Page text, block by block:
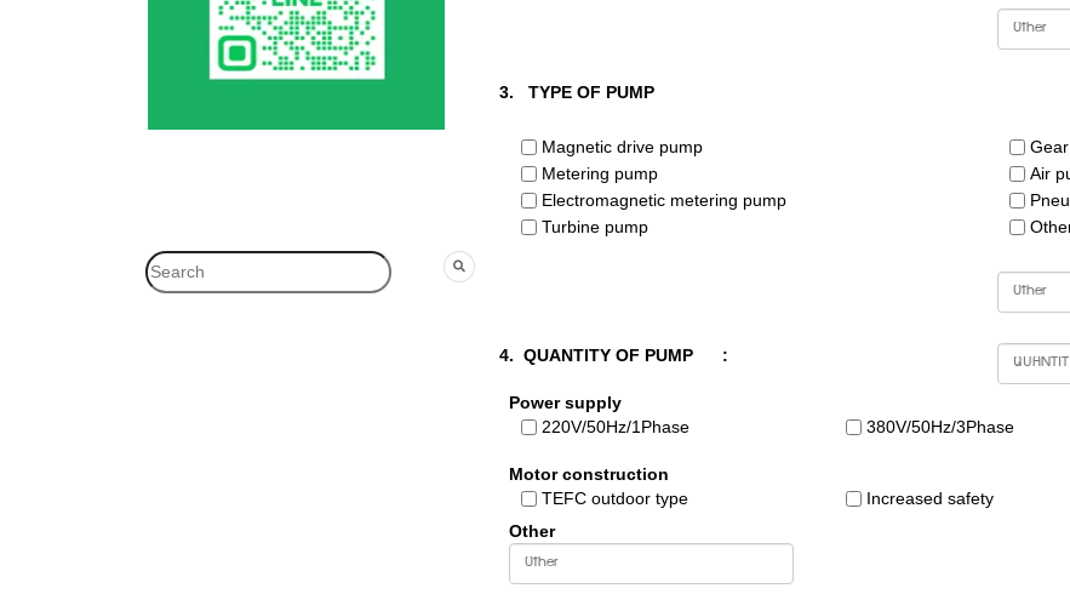
3. TYPE OF PUMP
Magnetic drive pump
Metering pump
Electromagnetic metering pump
Turbine pump
Air
4. QUANTITY OF PUMP :
Power supply
220V/50Hz/1Phase
380V/50Hz/3Phase
Motor construction
TEFC outdoor type
Increased safety
Other